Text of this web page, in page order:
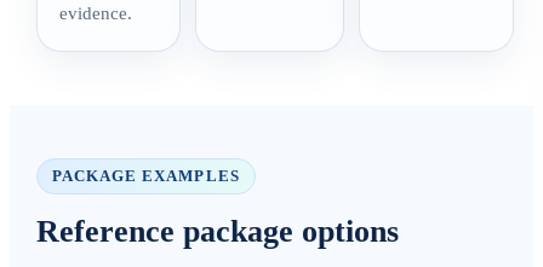
evidence.
PACKAGE EXAMPLES
Reference package options